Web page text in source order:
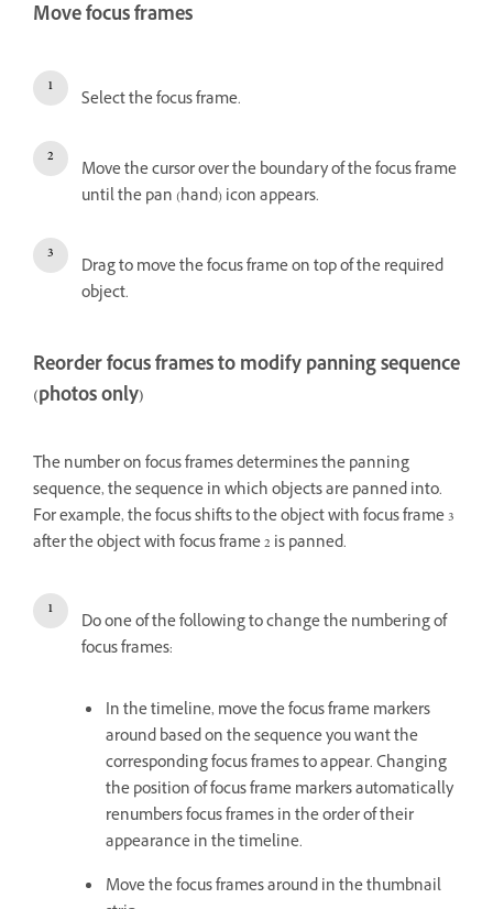
Move focus frames
Select the focus frame.
Move the cursor over the boundary of the focus frame
until the pan (hand) icon appears.
Drag to move the focus frame on top of the required
object.
Reorder focus frames to modify panning sequence
(photos only)
The number on focus frames determines the panning
sequence, the sequence in which objects are panned into.
For example, the focus shifts to the object with focus frame 3
after the object with focus frame 2 is panned.
Do one of the following to change the numbering of
focus frames:
In the timeline, move the focus frame markers
around based on the sequence you want the
corresponding focus frames to appear. Changing
the position of focus frame markers automatically
renumbers focus frames in the order of their
appearance in the timeline.
Move the focus frames around in the thumbnail